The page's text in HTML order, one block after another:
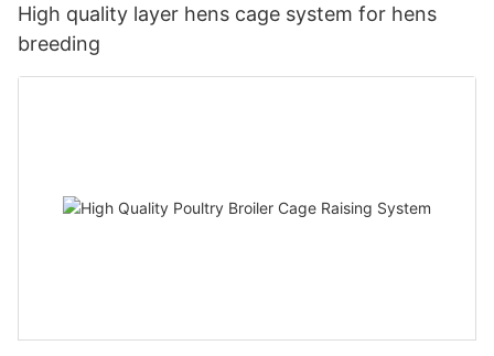
High quality layer hens cage system for hens
breeding